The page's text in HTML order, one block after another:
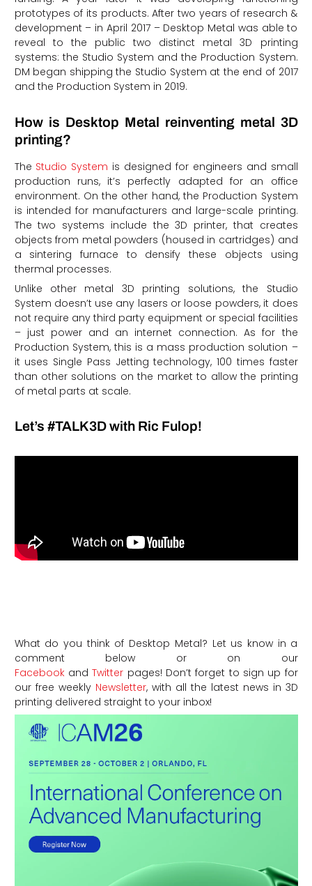
prototypes of its products. After two years of research &
development – in April 2017 – Desktop Metal was able to
reveal to the public two distinct metal 3D printing
systems: the Studio System and the Production System.
DM began shipping the Studio System at the end of 2017
and the Production System in 2019.
How is Desktop Metal reinventing metal 3D
printing?
The Studio System is designed for engineers and small
production runs, it’s perfectly adapted for an office
environment. On the other hand, the Production System
is intended for manufacturers and large-scale printing.
The two systems include the 3D printer, that creates
objects from metal powders (housed in cartridges) and
a sintering furnace to densify these objects using
thermal processes.
Unlike other metal 3D printing solutions, the Studio
System doesn’t use any lasers or loose powders, it does
not require any third party equipment or special facilities
– just power and an internet connection. As for the
Production System, this is a mass production solution –
it uses Single Pass Jetting technology, 100 times faster
than other solutions on the market to allow the printing
of metal parts at scale.
Let’s #TALK3D with Ric Fulop!
What do you think of Desktop Metal? Let us know in a
comment below or on our
FacebookandTwitter pages! Don’t forget to sign up for
our free weekly Newsletter, with all the latest news in 3D
printing delivered straight to your inbox!